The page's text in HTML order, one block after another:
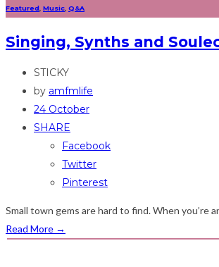
Featured Music Q&A
Singing, Synths and
STICKY
by amfmlife
24 October
SHARE
Facebook
Twitter
Pinterest
Small town gems are hard to find. When you’re
Read More →